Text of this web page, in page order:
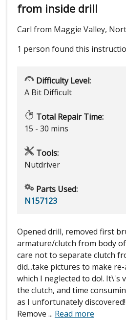
from inside drill
Carl from Maggie Valley,
1 person found this
Difficulty Level:
A Bit Difficult
Total Repair Time:
15 - 30 mins
Tools:
Nutdriver
Parts Used:
N157123
Opened drill, removed first
armature/clutch from body
care not to separate clutch
did...take pictures to make
which I neglected to do!. It\'s
the clutch, and time
as I unfortunately discovered!
Remove ... Read more